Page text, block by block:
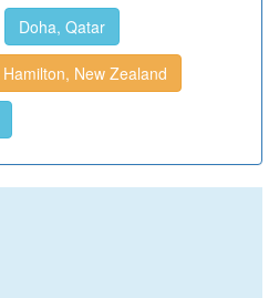
Doha, Qatar
Hamilton, New Zealand